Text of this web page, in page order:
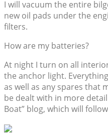
I will vacuum the entire
new oil pads under the
filters.
How are my batteries?
At night I turn on all
the anchor light.
as well as any spares that
be dealt with in more
Boat” blog, which will